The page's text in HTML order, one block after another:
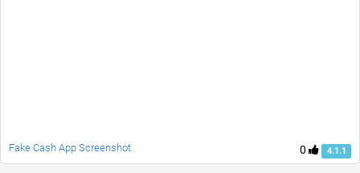
0 4.1.1
Fake Cash App Screenshot